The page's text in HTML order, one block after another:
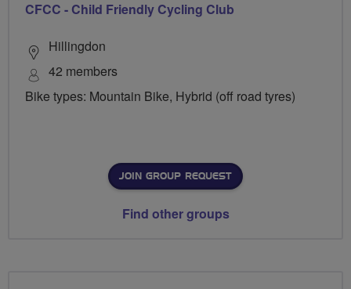
CFCC - Child Friendly Cycling Club
Hillingdon
42 members
Bike types: Mountain Bike, Hybrid (off road tyres)
JOIN GROUP REQUEST
Find other groups